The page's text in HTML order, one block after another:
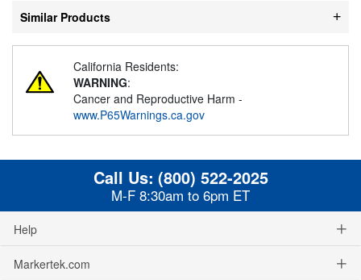
Similar Products
California Residents:
WARNING:
Cancer and Reproductive Harm -
www.P65Warnings.ca.gov
Call Us: (800) 522-2025
M-F 8:30am to 6pm ET
Help
Markertek.com